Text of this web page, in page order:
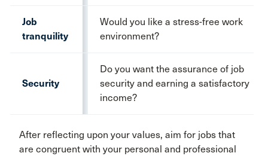
Job
tranquility
Would you like a stress-free work
environment?
Security
Do you want the assurance of job
security and earning a satisfactory
income?
After reflecting upon your values, aim for jobs that
are congruent with your personal and professional